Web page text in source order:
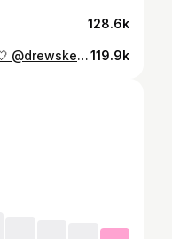
128.6k
YouTube Video coming soon🤍 @drewskeemedia119.9k